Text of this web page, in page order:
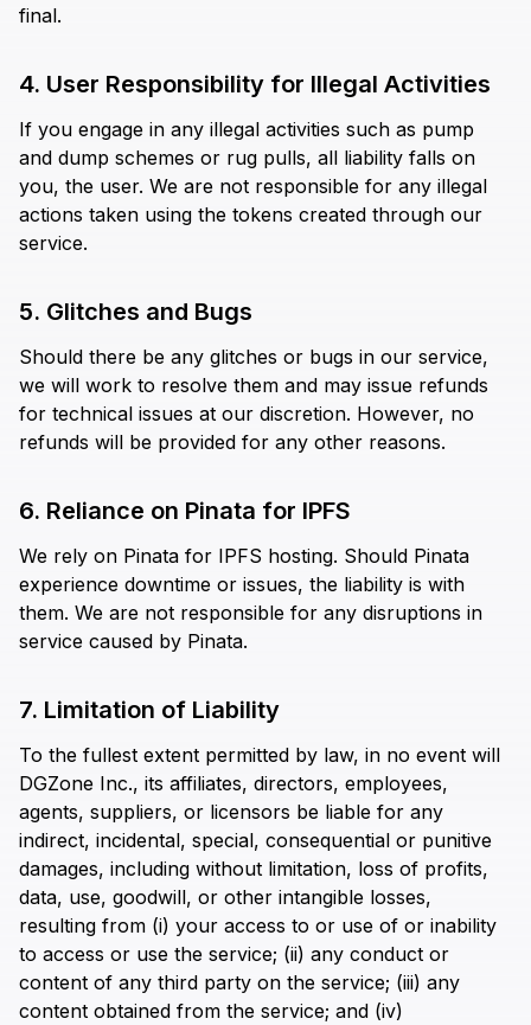
final.
4. User Responsibility for Illegal Activities
If you engage in any illegal activities such as pump
and dump schemes or rug pulls, all liability falls on
you, the user. We are not responsible for any illegal
actions taken using the tokens created through our
service.
5. Glitches and Bugs
Should there be any glitches or bugs in our service,
we will work to resolve them and may issue refunds
for technical issues at our discretion. However, no
refunds will be provided for any other reasons.
6. Reliance on Pinata for IPFS
We rely on Pinata for IPFS hosting. Should Pinata
experience downtime or issues, the liability is with
them. We are not responsible for any disruptions in
service caused by Pinata.
7. Limitation of Liability
To the fullest extent permitted by law, in no event will
DGZone Inc., its affiliates, directors, employees,
agents, suppliers, or licensors be liable for any
indirect, incidental, special, consequential or punitive
damages, including without limitation, loss of profits,
data, use, goodwill, or other intangible losses,
resulting from (i) your access to or use of or inability
to access or use the service; (ii) any conduct or
content of any third party on the service; (iii) any
content obtained from the service; and (iv)